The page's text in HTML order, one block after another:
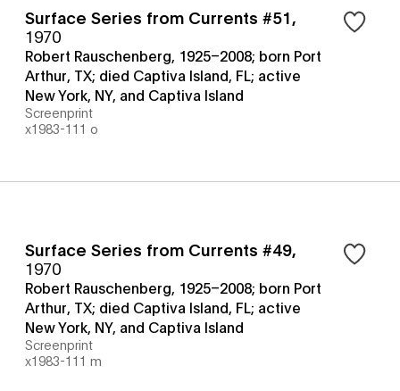
Surface Series from Currents #51,
1970
Robert Rauschenberg, 1925–2008; born Port
Arthur, TX; died Captiva Island, FL; active
New York, NY, and Captiva Island
Screenprint
x1983-111 o
Surface Series from Currents #49,
1970
Robert Rauschenberg, 1925–2008; born Port
Arthur, TX; died Captiva Island, FL; active
New York, NY, and Captiva Island
Screenprint
x1983-111 m